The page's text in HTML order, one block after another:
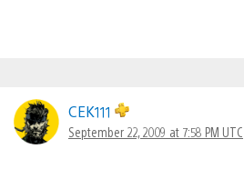
CEK111
September 22, 2009 at 7:58 PM UTC